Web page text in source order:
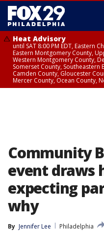
Heat Advisory
until SAT 8:00 PM EDT, Eastern
Eastern Montgomery County,
Western Montgomery County,
Somerset County,
Camden County, Gloucester
Mercer County, Ocean County,
Community
event draws
expecting
why
By Jennifer Lee
Philadelphia